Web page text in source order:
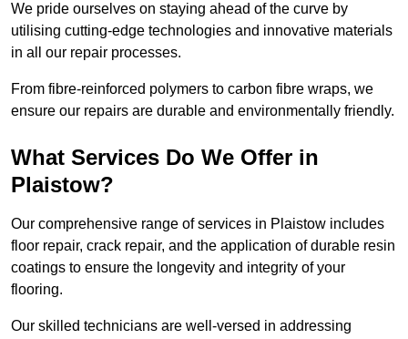
We pride ourselves on staying ahead of the curve by
utilising cutting-edge technologies and innovative materials
in all our repair processes.
From fibre-reinforced polymers to carbon fibre wraps, we
ensure our repairs are durable and environmentally friendly.
What Services Do We Offer in
Plaistow?
Our comprehensive range of services in Plaistow includes
floor repair, crack repair, and the application of durable resin
coatings to ensure the longevity and integrity of your
flooring.
Our skilled technicians are well-versed in addressing